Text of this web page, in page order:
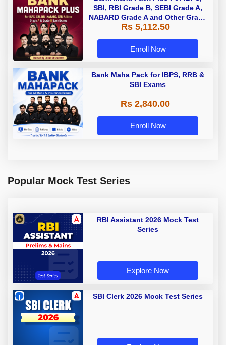
SBI, RBI Grade B, SEBI Grade A,
NABARD Grade A and Other Grade
A & Grade B Bank Exams
Rs 5,112.50
Enroll Now
Bank Maha Pack for IBPS, RRB &
SBI Exams
Rs 2,840.00
Enroll Now
Popular Mock Test Series
RBI Assistant 2026 Mock Test
Series
Explore Now
SBI Clerk 2026 Mock Test Series